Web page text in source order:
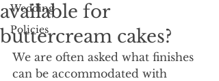
Wedding
Policies
available for
buttercream cakes?
We are often asked what finishes
can be accommodated with